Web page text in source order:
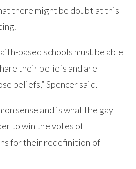
there might be doubt at this
based schools must be able
their beliefs and are
beliefs,” Spencer said.
sense and is what the gay
to win the votes of
for their redefinition of